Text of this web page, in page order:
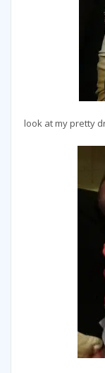
look at my pretty